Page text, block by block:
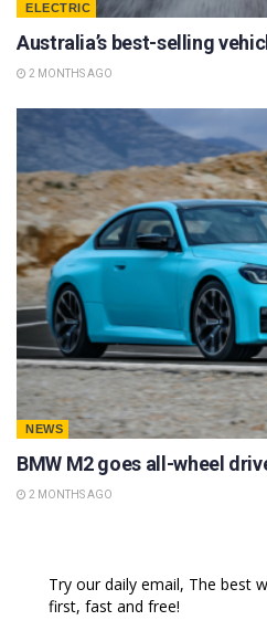
ELECTRIC
Australia’s best-selling
2 MONTHS AGO
NEWS
BMW M2 goes all-wheel
2 MONTHS AGO
Try our daily email, The best
first, fast and free!